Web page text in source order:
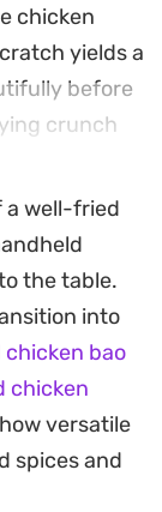
chicken
yields a
before
crunch
sauce you
a final
and fully
a light,
technique
of
over the
a well-fried
the table.
into
chicken bao
chicken
versatile
spices and